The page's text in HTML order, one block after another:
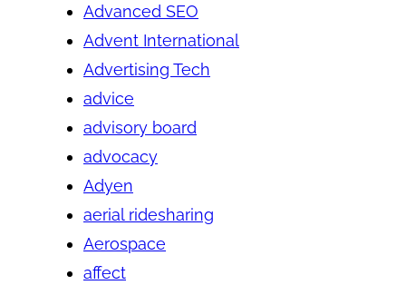
Advanced SEO
Advent International
Advertising Tech
advice
advisory board
advocacy
Adyen
aerial ridesharing
Aerospace
affect